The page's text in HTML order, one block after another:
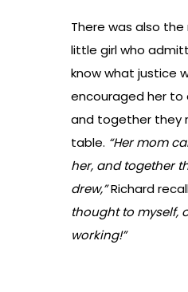
There was also
little girl who
know what justice
encouraged her to
and together they
table. “Her mom
her, and together
drew,”Richard
thought to myself,
working!”